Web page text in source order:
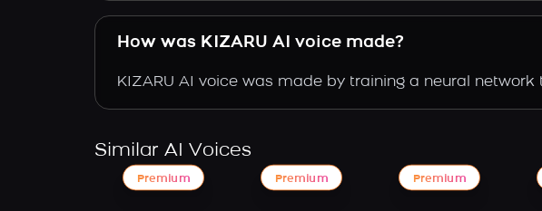
How was KIZARU AI voice made?
KIZARU AI voice was made by training a neural
Similar AI Voices
Premium Premium Premium